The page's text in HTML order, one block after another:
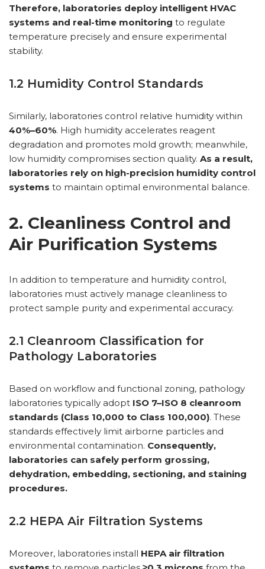
Therefore, laboratories deploy intelligent HVAC
systems and real-time monitoring to regulate
temperature precisely and ensure experimental
stability.
1.2 Humidity Control Standards
Similarly, laboratories control relative humidity within
40%–60%. High humidity accelerates reagent
degradation and promotes mold growth; meanwhile,
low humidity compromises section quality. As a result,
laboratories rely on high-precision humidity control
systems to maintain optimal environmental balance.
2. Cleanliness Control and
Air Purification Systems
In addition to temperature and humidity control,
laboratories must actively manage cleanliness to
protect sample purity and experimental accuracy.
2.1 Cleanroom Classification for
Pathology Laboratories
Based on workflow and functional zoning, pathology
laboratories typically adopt ISO 7–ISO 8 cleanroom
standards (Class 10,000 to Class 100,000). These
standards effectively limit airborne particles and
environmental contamination. Consequently,
laboratories can safely perform grossing,
dehydration, embedding, sectioning, and staining
procedures.
2.2 HEPA Air Filtration Systems
Moreover, laboratories install HEPA air filtration